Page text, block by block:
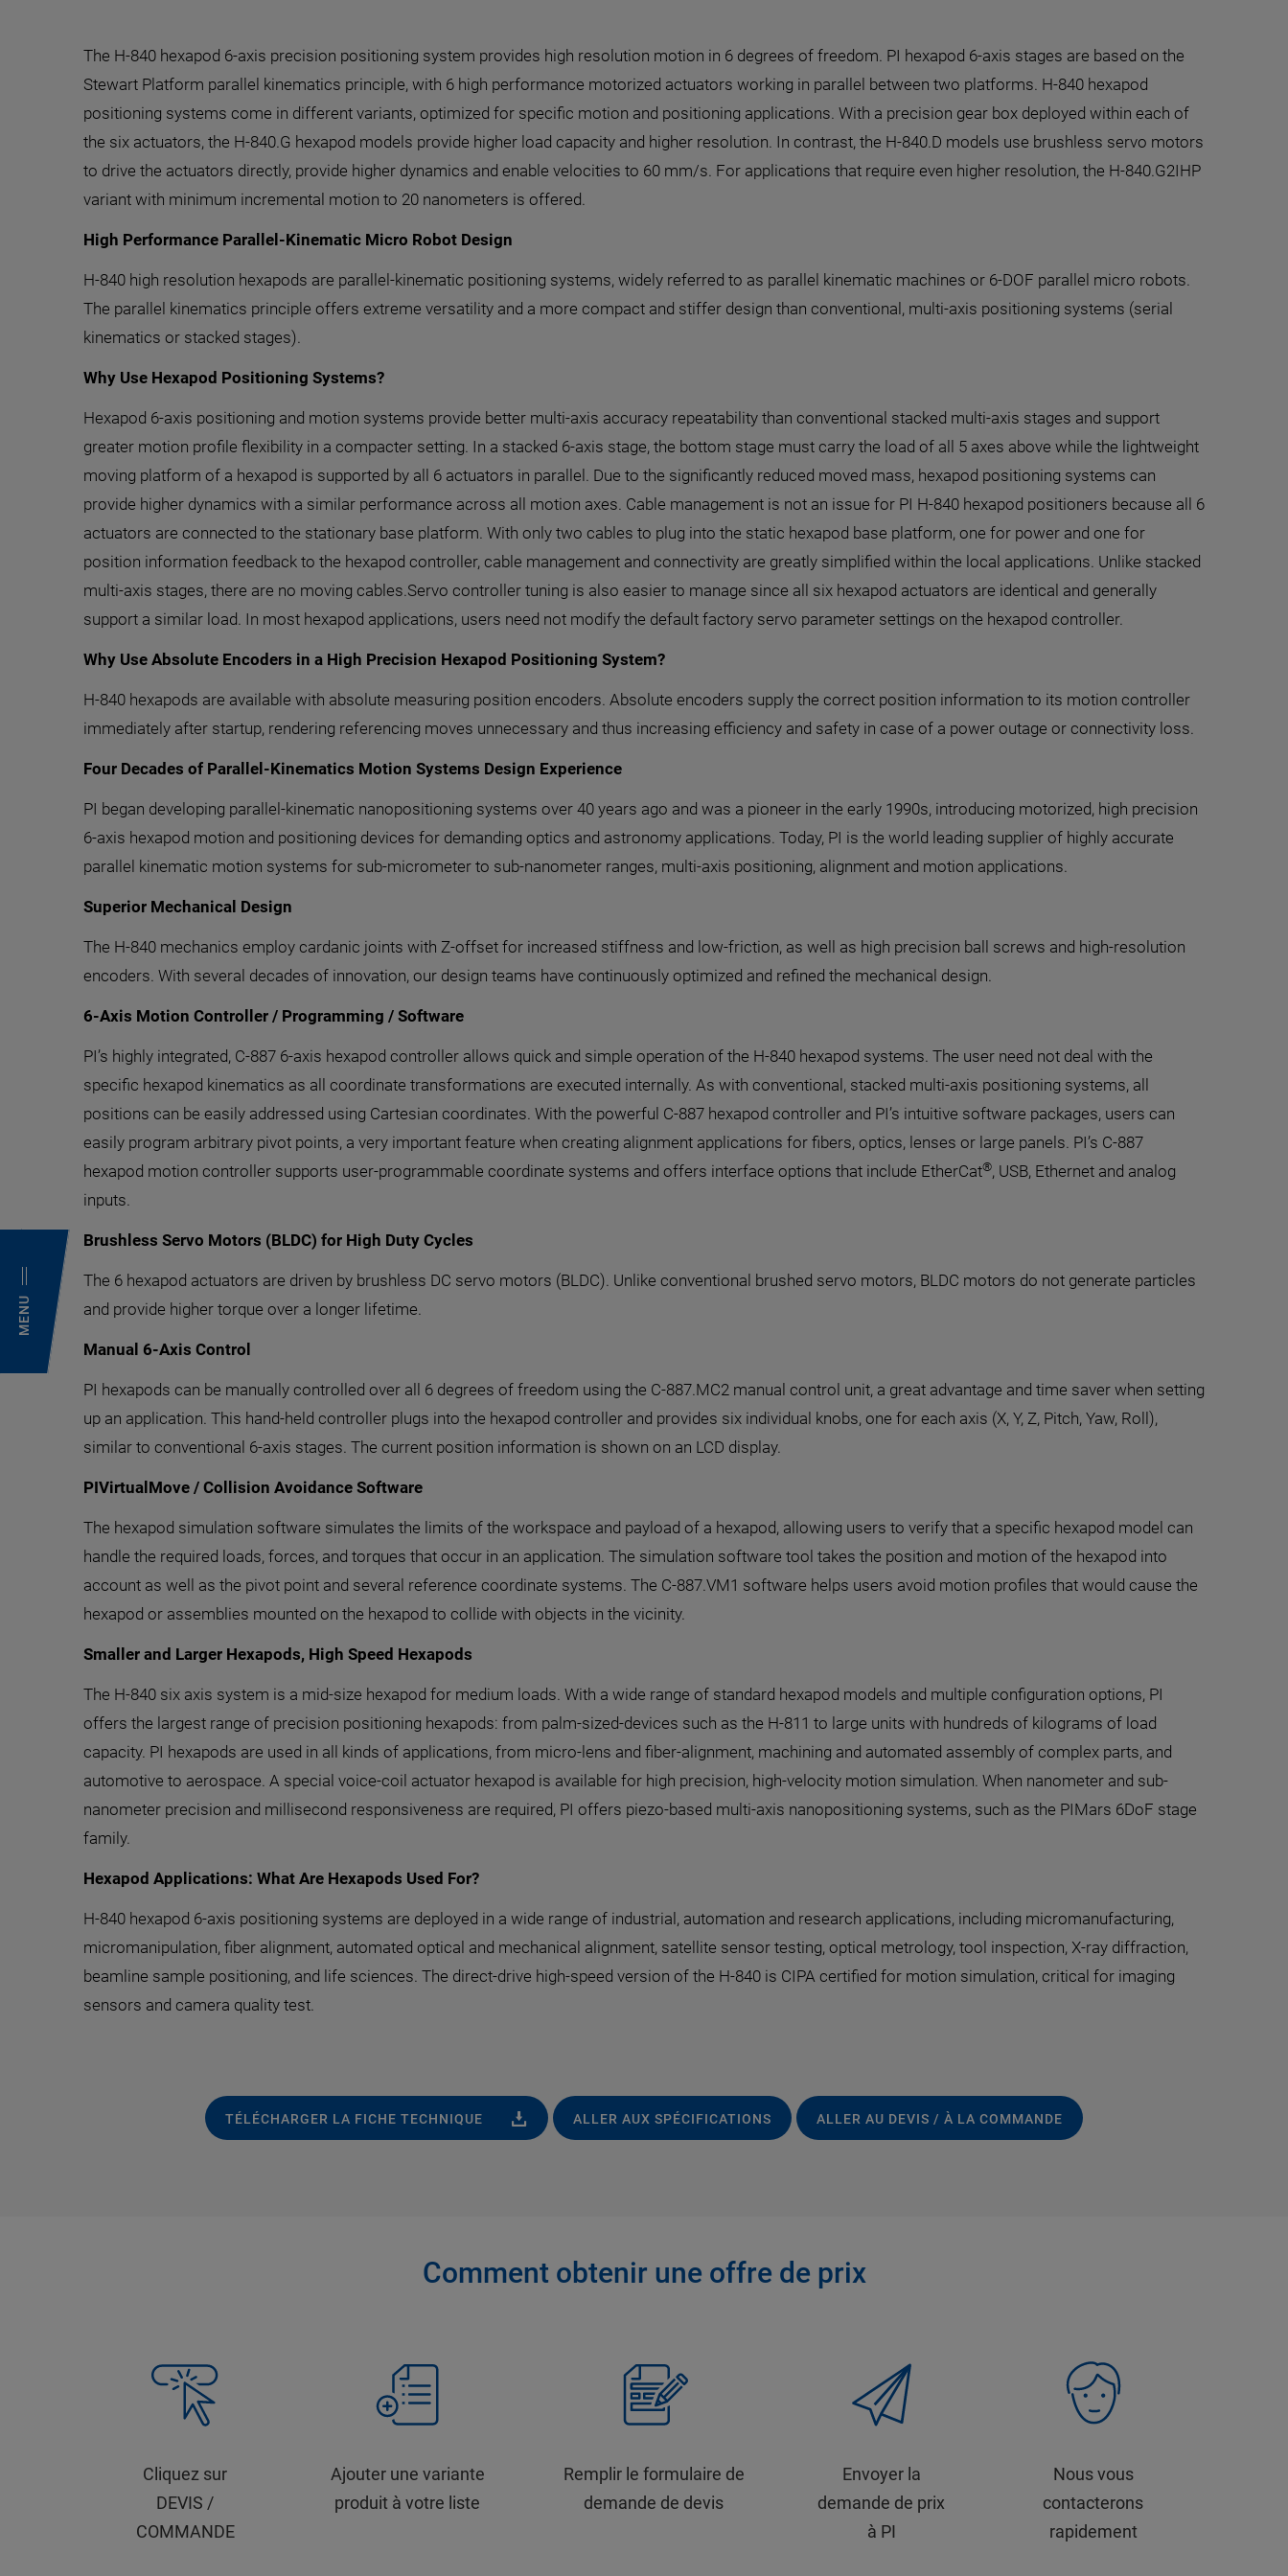
MENU
The H-840 hexapod 6-axis precision positioning system provides high resolution motion in 6 degrees of freedom. PI hexapod 6-axis stages are based on the
Stewart Platform parallel kinematics principle, with 6 high performance motorized actuators working in parallel between two platforms. H-840 hexapod
positioning systems come in different variants, optimized for specific motion and positioning applications. With a precision gear box deployed within each of
the six actuators, the H-840.G hexapod models provide higher load capacity and higher resolution. In contrast, the H-840.D models use brushless servo motors
to drive the actuators directly, provide higher dynamics and enable velocities to 60 mm/s. For applications that require even higher resolution, the H-840.G2IHP
variant with minimum incremental motion to 20 nanometers is offered.
High Performance Parallel-Kinematic Micro Robot Design
H-840 high resolution hexapods are parallel-kinematic positioning systems, widely referred to as parallel kinematic machines or 6-DOF parallel micro robots.
The parallel kinematics principle offers extreme versatility and a more compact and stiffer design than conventional, multi-axis positioning systems (serial
kinematics or stacked stages).
Why Use Hexapod Positioning Systems?
Hexapod 6-axis positioning and motion systems provide better multi-axis accuracy repeatability than conventional stacked multi-axis stages and support
greater motion profile flexibility in a compacter setting. In a stacked 6-axis stage, the bottom stage must carry the load of all 5 axes above while the lightweight
moving platform of a hexapod is supported by all 6 actuators in parallel. Due to the significantly reduced moved mass, hexapod positioning systems can
provide higher dynamics with a similar performance across all motion axes. Cable management is not an issue for PI H-840 hexapod positioners because all 6
actuators are connected to the stationary base platform. With only two cables to plug into the static hexapod base platform, one for power and one for
position information feedback to the hexapod controller, cable management and connectivity are greatly simplified within the local applications. Unlike stacked
multi-axis stages, there are no moving cables.Servo controller tuning is also easier to manage since all six hexapod actuators are identical and generally
support a similar load. In most hexapod applications, users need not modify the default factory servo parameter settings on the hexapod controller.
Why Use Absolute Encoders in a High Precision Hexapod Positioning System?
H-840 hexapods are available with absolute measuring position encoders. Absolute encoders supply the correct position information to its motion controller
immediately after startup, rendering referencing moves unnecessary and thus increasing efficiency and safety in case of a power outage or connectivity loss.
Four Decades of Parallel-Kinematics Motion Systems Design Experience
PI began developing parallel-kinematic nanopositioning systems over 40 years ago and was a pioneer in the early 1990s, introducing motorized, high precision
6-axis hexapod motion and positioning devices for demanding optics and astronomy applications. Today, PI is the world leading supplier of highly accurate
parallel kinematic motion systems for sub-micrometer to sub-nanometer ranges, multi-axis positioning, alignment and motion applications.
Superior Mechanical Design
The H-840 mechanics employ cardanic joints with Z-offset for increased stiffness and low-friction, as well as high precision ball screws and high-resolution
encoders. With several decades of innovation, our design teams have continuously optimized and refined the mechanical design.
6-Axis Motion Controller / Programming / Software
PI’s highly integrated, C-887 6-axis hexapod controller allows quick and simple operation of the H-840 hexapod systems. The user need not deal with the
specific hexapod kinematics as all coordinate transformations are executed internally. As with conventional, stacked multi-axis positioning systems, all
positions can be easily addressed using Cartesian coordinates. With the powerful C-887 hexapod controller and PI’s intuitive software packages, users can
easily program arbitrary pivot points, a very important feature when creating alignment applications for fibers, optics, lenses or large panels. PI’s C-887
hexapod motion controller supports user-programmable coordinate systems and offers interface options that include EtherCat®, USB, Ethernet and analog
inputs.
Brushless Servo Motors (BLDC) for High Duty Cycles
The 6 hexapod actuators are driven by brushless DC servo motors (BLDC). Unlike conventional brushed servo motors, BLDC motors do not generate particles
and provide higher torque over a longer lifetime.
Manual 6-Axis Control
PI hexapods can be manually controlled over all 6 degrees of freedom using the C-887.MC2 manual control unit, a great advantage and time saver when setting
up an application. This hand-held controller plugs into the hexapod controller and provides six individual knobs, one for each axis (X, Y, Z, Pitch, Yaw, Roll),
similar to conventional 6-axis stages. The current position information is shown on an LCD display.
PIVirtualMove / Collision Avoidance Software
The hexapod simulation software simulates the limits of the workspace and payload of a hexapod, allowing users to verify that a specific hexapod model can
handle the required loads, forces, and torques that occur in an application. The simulation software tool takes the position and motion of the hexapod into
account as well as the pivot point and several reference coordinate systems. The C-887.VM1 software helps users avoid motion profiles that would cause the
hexapod or assemblies mounted on the hexapod to collide with objects in the vicinity.
Smaller and Larger Hexapods, High Speed Hexapods
The H-840 six axis system is a mid-size hexapod for medium loads. With a wide range of standard hexapod models and multiple configuration options, PI
offers the largest range of precision positioning hexapods: from palm-sized-devices such as the H-811 to large units with hundreds of kilograms of load
capacity. PI hexapods are used in all kinds of applications, from micro-lens and fiber-alignment, machining and automated assembly of complex parts, and
automotive to aerospace. A special voice-coil actuator hexapod is available for high precision, high-velocity motion simulation. When nanometer and sub-
nanometer precision and millisecond responsiveness are required, PI offers piezo-based multi-axis nanopositioning systems, such as the PIMars 6DoF stage
family.
Hexapod Applications: What Are Hexapods Used For?
H-840 hexapod 6-axis positioning systems are deployed in a wide range of industrial, automation and research applications, including micromanufacturing,
micromanipulation, fiber alignment, automated optical and mechanical alignment, satellite sensor testing, optical metrology, tool inspection, X-ray diffraction,
beamline sample positioning, and life sciences. The direct-drive high-speed version of the H-840 is CIPA certified for motion simulation, critical for imaging
sensors and camera quality test.
TÉLÉCHARGER LA FICHE TECHNIQUE ALLER AUX SPÉCIFICATIONS ALLER AU DEVIS / À LA COMMANDE
Comment obtenir une offre de prix
Cliquez sur
DEVIS /
COMMANDE
Ajouter une variante
produit à votre liste
Remplir le formulaire de
demande de devis
Envoyer la
demande de prix
à PI
Nous vous
contacterons
rapidement